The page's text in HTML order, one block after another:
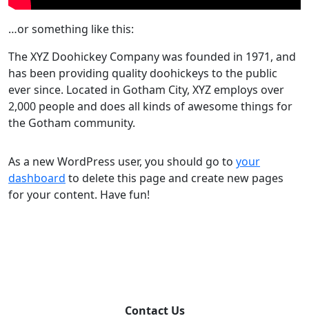
…or something like this:
The XYZ Doohickey Company was founded in 1971, and
has been providing quality doohickeys to the public
ever since. Located in Gotham City, XYZ employs over
2,000 people and does all kinds of awesome things for
the Gotham community.
As a new WordPress user, you should go to your
dashboard to delete this page and create new pages
for your content. Have fun!
Contact Us